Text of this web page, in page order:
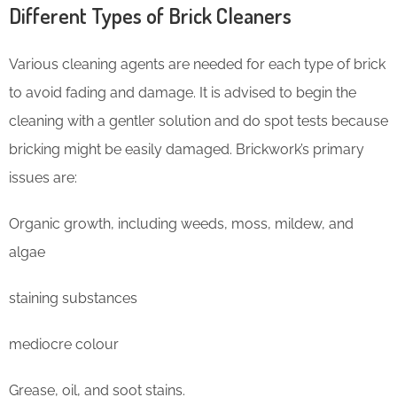
Different Types of Brick Cleaners
Various cleaning agents are needed for each type of brick
to avoid fading and damage. It is advised to begin the
cleaning with a gentler solution and do spot tests because
bricking might be easily damaged. Brickwork’s primary
issues are:
Organic growth, including weeds, moss, mildew, and
algae
staining substances
mediocre colour
Grease, oil, and soot stains.